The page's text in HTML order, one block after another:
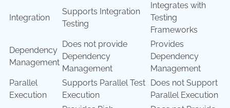
Integration
Supports Integration
Testing
Integrates with
Testing
Frameworks
Dependency
Management
Does not provide
Dependency
Management
Provides
Dependency
Management
Parallel
Execution
Supports Parallel Test
Execution
Does not Support
Parallel Execution